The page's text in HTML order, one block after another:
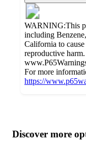
WARNING:This
including
California to
reproductive
For more
https://
product
content
atDiscover more